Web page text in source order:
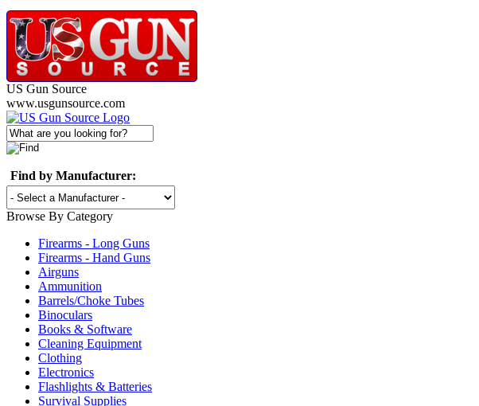
US Gun Source
www.usgunsource.com
Find by Manufacturer:
Browse By Category
Firearms - Long Guns
Firearms - Hand Guns
Airguns
Ammunition
Barrels/Choke Tubes
Binoculars
Books & Software
Cleaning Equipment
Clothing
Electronics
Flashlights & Batteries
Survival Supplies